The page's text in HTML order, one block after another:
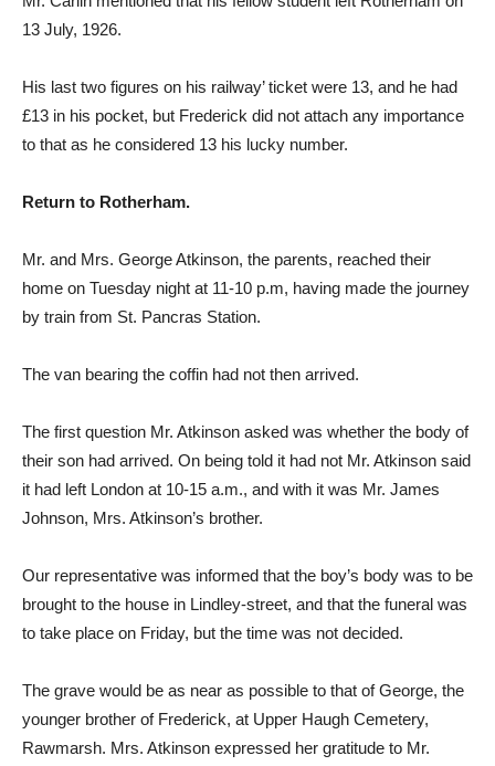
13 July, 1926.
His last two figures on his railway’ ticket were 13, and he had
£13 in his pocket, but Frederick did not attach any importance
to that as he considered 13 his lucky number.
Return to Rotherham.
Mr. and Mrs. George Atkinson, the parents, reached their
home on Tuesday night at 11-10 p.m, having made the journey
by train from St. Pancras Station.
The van bearing the coffin had not then arrived.
The first question Mr. Atkinson asked was whether the body of
their son had arrived. On being told it had not Mr. Atkinson said
it had left London at 10-15 a.m., and with it was Mr. James
Johnson, Mrs. Atkinson’s brother.
Our representative was informed that the boy’s body was to be
brought to the house in Lindley-street, and that the funeral was
to take place on Friday, but the time was not decided.
The grave would be as near as possible to that of George, the
younger brother of Frederick, at Upper Haugh Cemetery,
Rawmarsh. Mrs. Atkinson expressed her gratitude to Mr.